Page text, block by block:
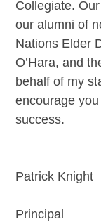
Collegiate.
our alumni of
Nations Elder
O’Hara, and
behalf of my
encourage
success.
Patrick Knight
Principal